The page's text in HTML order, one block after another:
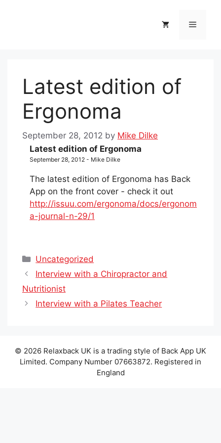
Menu
Latest edition of
Ergonoma
September 28, 2012 by Mike Dilke
Latest edition of Ergonoma
September 28, 2012 - Mike Dilke
The latest edition of Ergonoma has Back
App on the front cover - check it out
http://issuu.com/ergonoma/docs/ergonom
a-journal-n-29/1
Categories
Uncategorized
Interview with a Chiropractor and
Nutritionist
Interview with a Pilates Teacher
© 2026 Relaxback UK is a trading style of Back App UK
Limited. Company Number 07663872. Registered in
England